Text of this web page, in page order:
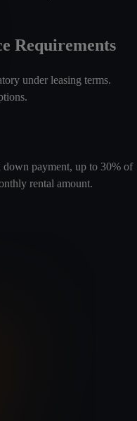
Requirements
under leasing terms.
payment, up to 30% of
rental amount.